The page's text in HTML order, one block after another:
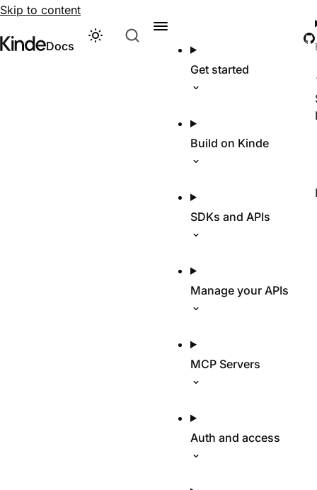
Skip to content
Visit Kinde’s marketing website
Kinde
Docs
Theme
Get started
Build on Kinde
SDKs and APIs
Manage your APIs
MCP Servers
Auth and access